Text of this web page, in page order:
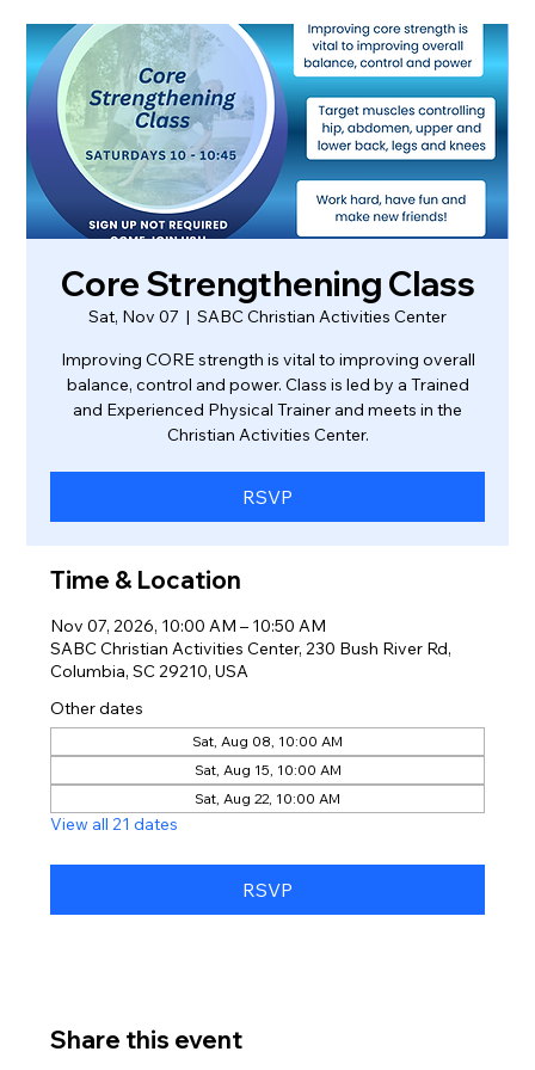
Core Strengthening Class
Sat, Nov 07
  |
SABC Christian Activities Center
Improving CORE strength is vital to improving overall
balance, control and power. Class is led by a Trained
and Experienced Physical Trainer and meets in the
Christian Activities Center.
RSVP
Time & Location
Nov 07, 2026, 10:00 AM – 10:50 AM
SABC Christian Activities Center, 230 Bush River Rd,
Columbia, SC 29210, USA
Other dates
Sat, Aug 08, 10:00 AM
Sat, Aug 15, 10:00 AM
Sat, Aug 22, 10:00 AM
View all 21 dates
RSVP
Share this event